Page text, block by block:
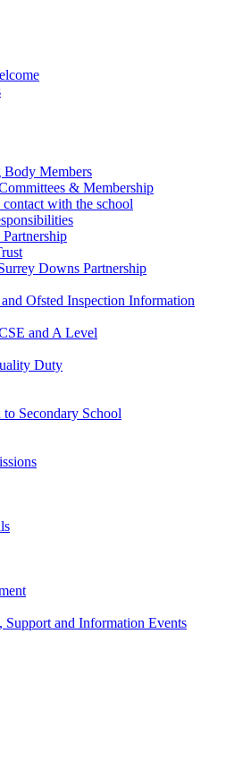
Body Members
& Membership
with the school
Downs Partnership
Ofsted Inspection Information
and A Level
Duty
Secondary School
Support and Information Events